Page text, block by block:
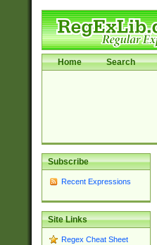
Home Search
Subscribe
Recent Expressions
Site Links
Regex Cheat Sheet